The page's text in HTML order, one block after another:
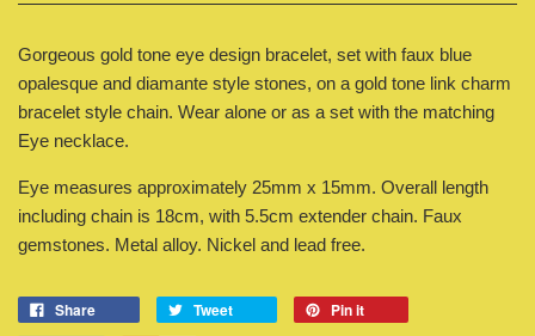
Gorgeous gold tone eye design bracelet, set with faux blue
opalesque and diamante style stones, on a gold tone link charm
bracelet style chain. Wear alone or as a set with the matching
Eye necklace.
Eye measures approximately 25mm x 15mm. Overall length
including chain is 18cm, with 5.5cm extender chain. Faux
gemstones. Metal alloy. Nickel and lead free.
Share Tweet
Pin it